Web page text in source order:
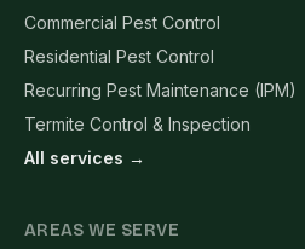
Commercial Pest Control
Residential Pest Control
Recurring Pest Maintenance (IPM)
Termite Control & Inspection
All services →
AREAS WE SERVE